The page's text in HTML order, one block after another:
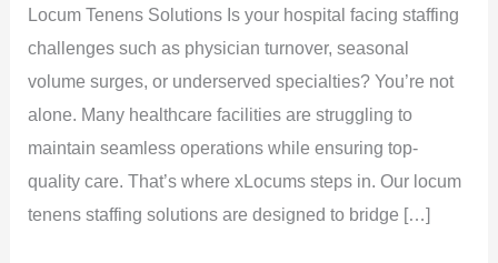
Locum Tenens Solutions Is your hospital facing staffing
challenges such as physician turnover, seasonal
volume surges, or underserved specialties? You’re not
alone. Many healthcare facilities are struggling to
maintain seamless operations while ensuring top-
quality care. That’s where xLocums steps in. Our locum
tenens staffing solutions are designed to bridge […]
Solutions